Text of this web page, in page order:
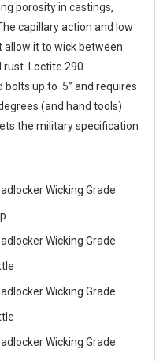
porosity in castings,
capillary action and low
allow it to wick between
Loctite 290
up to .5” and requires
(and hand tools)
the military specification
Wicking Grade
Wicking Grade
Wicking Grade
Wicking Grade